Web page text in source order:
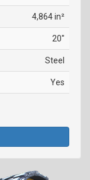
4,864 in²
20"
Steel
Yes